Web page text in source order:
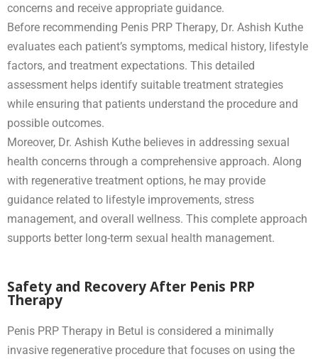
concerns and receive appropriate guidance.
Before recommending Penis PRP Therapy, Dr. Ashish Kuthe
evaluates each patient’s symptoms, medical history, lifestyle
factors, and treatment expectations. This detailed
assessment helps identify suitable treatment strategies
while ensuring that patients understand the procedure and
possible outcomes.
Moreover, Dr. Ashish Kuthe believes in addressing sexual
health concerns through a comprehensive approach. Along
with regenerative treatment options, he may provide
guidance related to lifestyle improvements, stress
management, and overall wellness. This complete approach
supports better long-term sexual health management.
Safety and Recovery After Penis PRP
Therapy
Penis PRP Therapy in Betul is considered a minimally
invasive regenerative procedure that focuses on using the